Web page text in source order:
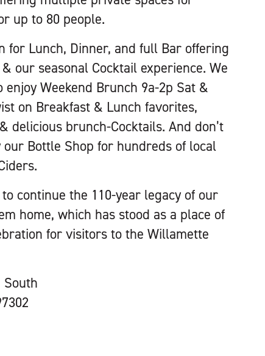
up to 80 people.
for Lunch, Dinner, and full Bar offering
our seasonal Cocktail experience. We
enjoy Weekend Brunch 9a-2p Sat &
on Breakfast & Lunch favorites,
delicious brunch-Cocktails. And don’t
Bottle Shop for hundreds of local
continue the 110-year legacy of our
home, which has stood as a place of
for visitors to the Willamette
South